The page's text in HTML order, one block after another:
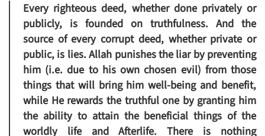
Every righteous deed, whether done privately or
publicly, is founded on truthfulness. And the
source of every corrupt deed, whether private or
public, is lies. Allah punishes the liar by preventing
him (i.e. due to his own chosen evil) from those
things that will bring him well-being and benefit,
while He rewards the truthful one by granting him
the ability to attain the beneficial things of the
worldly life and Afterlife. There is nothing